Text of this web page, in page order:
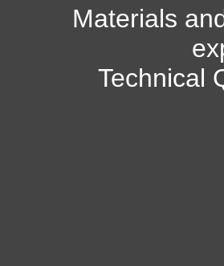
Materials
Technical